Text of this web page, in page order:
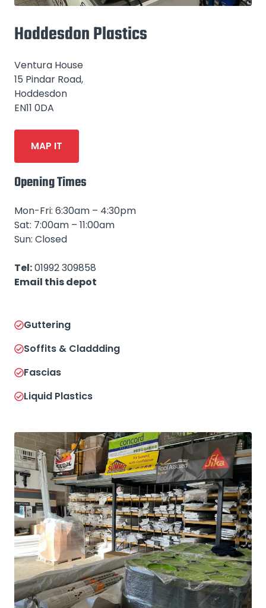
Hoddesdon Plastics
Ventura House
15 Pindar Road,
Hoddesdon
EN11 0DA
MAP IT
Opening Times
Mon-Fri: 6:30am – 4:30pm
Sat: 7:00am – 11:00am
Sun: Closed
Tel:01992 309858
Email this depot
Guttering
Soffits & Claddding
Fascias
Liquid Plastics